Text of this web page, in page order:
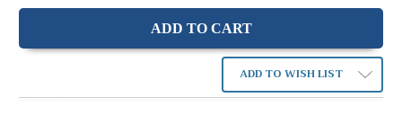
ADD TO WISH LIST